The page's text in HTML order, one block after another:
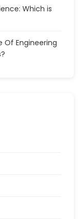
Which is
Of Engineering